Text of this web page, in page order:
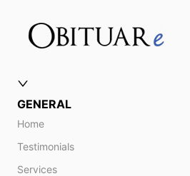
GENERAL
Home
Testimonials
Services